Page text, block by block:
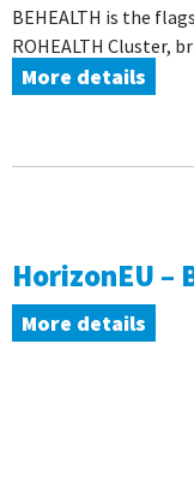
BEHEALTH is the
ROHEALTH Cluster,
More details
HorizonEU –
More details